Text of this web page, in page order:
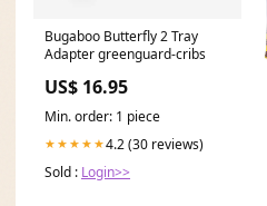
Bugaboo Butterfly 2 Tray
Adapter greenguard-cribs
US$ 16.95
Min. order: 1 piece
★★★★★4.2 (30 reviews)
Sold : Login>>